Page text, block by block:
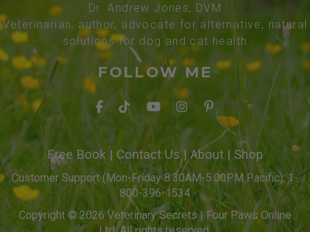
Dr. Andrew Jones, DVM
Veterinarian, author, advocate for alternative, natural
solutions for dog and cat health
FOLLOW ME
Free Book| Contact Us| About | Shop
Customer Support (Mon-Friday 8:30AM-5:00PM Pacific): 1-
800-396-1534
Copyright © 2026 Veterinary Secrets | Four Paws Online